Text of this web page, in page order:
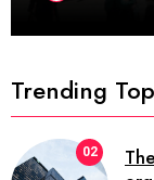
Trending
02